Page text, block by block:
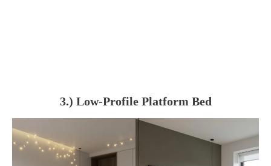
3.) Low-Profile Platform Bed